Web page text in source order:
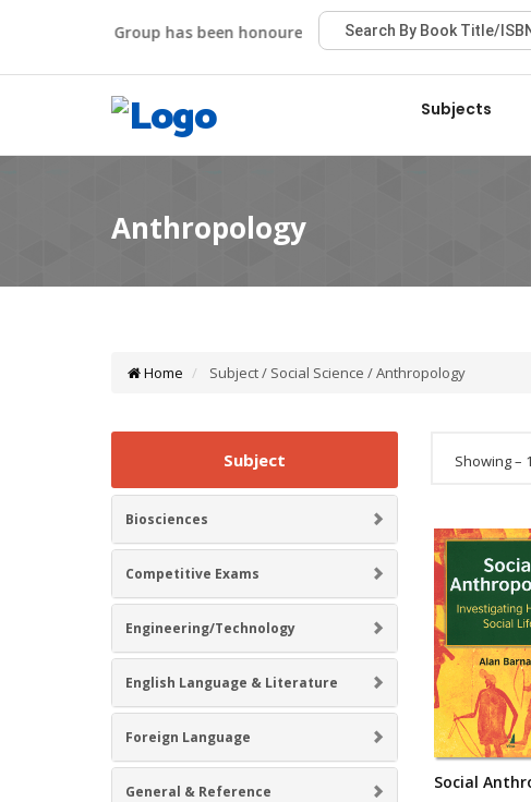
Viva Group has been honoured with the Best Publisher
Subjects
Home Subject / Social Science / Anthropology
Subject
Biosciences
Competitive Exams
Engineering/Technology
English Language & Literature
Foreign Language
General & Reference
Showing –
Social